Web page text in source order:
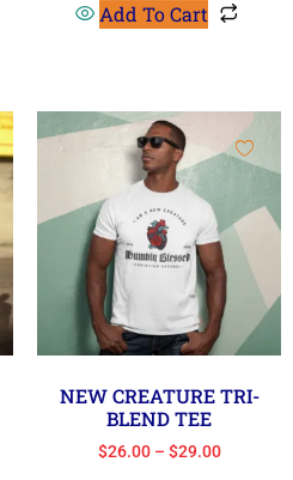
Add To Cart
NEW CREATURE TRI-
BLEND TEE
$26.00 – $29.00